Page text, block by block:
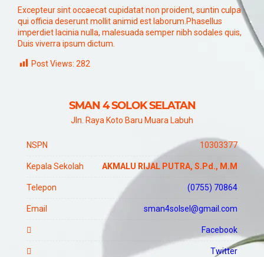
Excepteur sint occaecat cupidatat non proident, suntin culpa
qui officia deserunt mollit animid est laborum.Phasellus
imperdiet lacinia nulla, malesuada semper nibh sodales quis,
Duis viverra ipsum dictum.
Post Views: 282
SMAN 4 SOLOK SELATAN
Jln. Raya Koto Baru Muara Labuh
NSPN 10303377
Kepala Sekolah AKMALU RIJAL PUTRA, S.Pd., M.M
Telepon (0755) 70864
Email sman4solsel@gmail.com
Facebook
Twitter